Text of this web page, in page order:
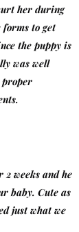
her during
to get
the puppy is
was well
proper
2 weeks and he
baby. Cute as
just what we